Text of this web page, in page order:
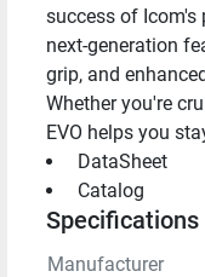
success of Icom's
next-generation
grip, and
Whether you're
EVO helps you
DataSheet
Catalog
Specifications
Manufacturer